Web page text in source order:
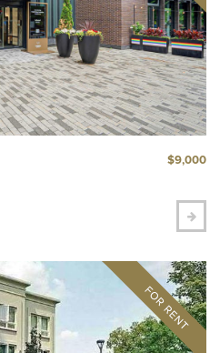
$9,000